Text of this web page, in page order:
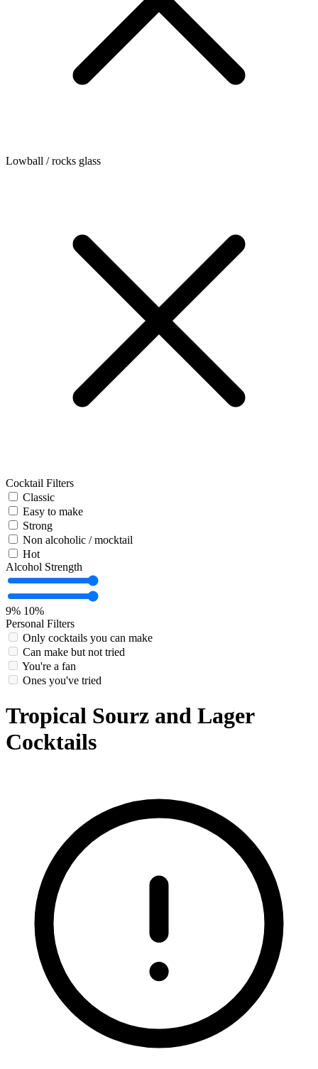
Lowball / rocks glass
Cocktail Filters
Classic
Easy to make
Strong
Non alcoholic / mocktail
Hot
Alcohol Strength
9% 10%
Personal Filters
Only cocktails you can make
Can make but not tried
You're a fan
Ones you've tried
Tropical Sourz and Lager
Cocktails